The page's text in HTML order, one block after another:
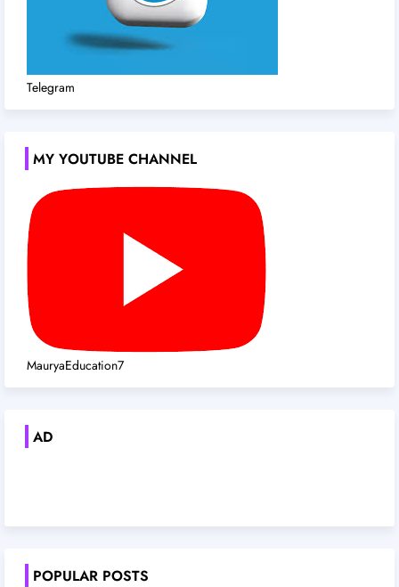
Telegram
MY YOUTUBE CHANNEL
MauryaEducation7
AD
POPULAR POSTS